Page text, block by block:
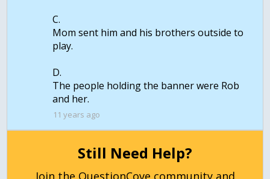
C.
Mom sent him and his brothers outside to
play.
D.
The people holding the banner were Rob
11 years ago
Still Need Help?
Join the QuestionCove community and